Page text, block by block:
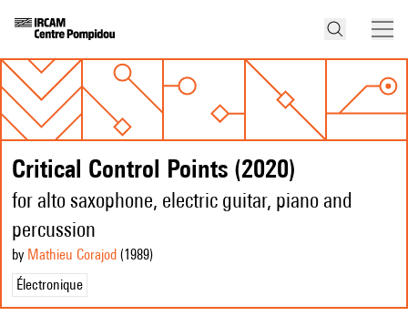
Critical Control Points (2020)
for alto saxophone, electric guitar, piano and
percussion
by Mathieu Corajod (1989)
Électronique